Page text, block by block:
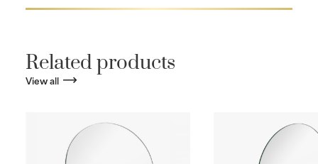
Related products
View all